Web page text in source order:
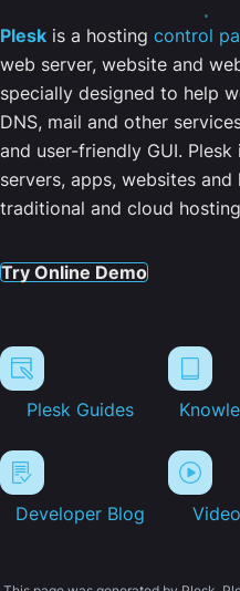
Plesk is a hosting control
web server, website and
specially designed to help
DNS, mail and other
and user-friendly GUI.
servers, apps, websites
traditional and cloud
Try Online Demo
Plesk Guides
Developer Blog